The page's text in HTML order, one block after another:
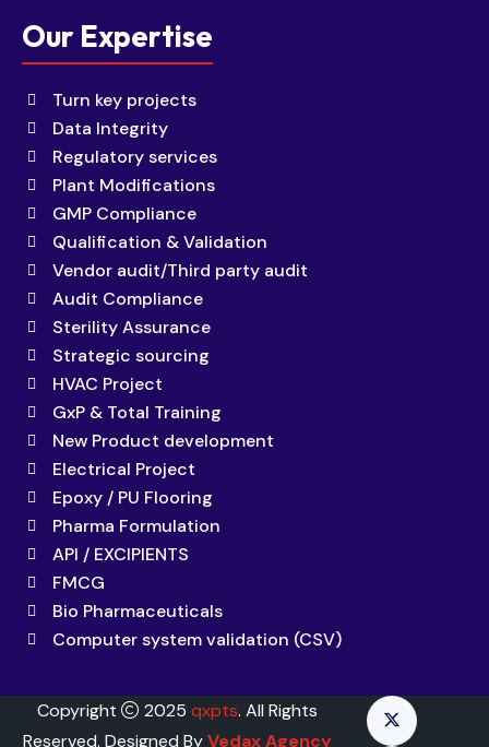
Our Expertise
Turn key projects
Data Integrity
Regulatory services
Plant Modifications
GMP Compliance
Qualification & Validation
Vendor audit/Third party audit
Audit Compliance
Sterility Assurance
Strategic sourcing
HVAC Project
GxP & Total Training
New Product development
Electrical Project
Epoxy / PU Flooring
Pharma Formulation
API / EXCIPIENTS
FMCG
Bio Pharmaceuticals
Computer system validation (CSV)
Copyright 2025 qxpts. All Rights
Reserved. Designed ByVedax Agency